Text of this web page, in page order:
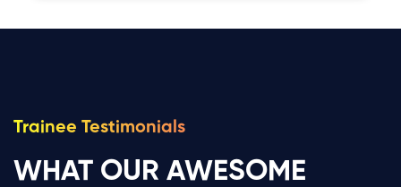
Trainee Testimonials
WHAT OUR AWESOME